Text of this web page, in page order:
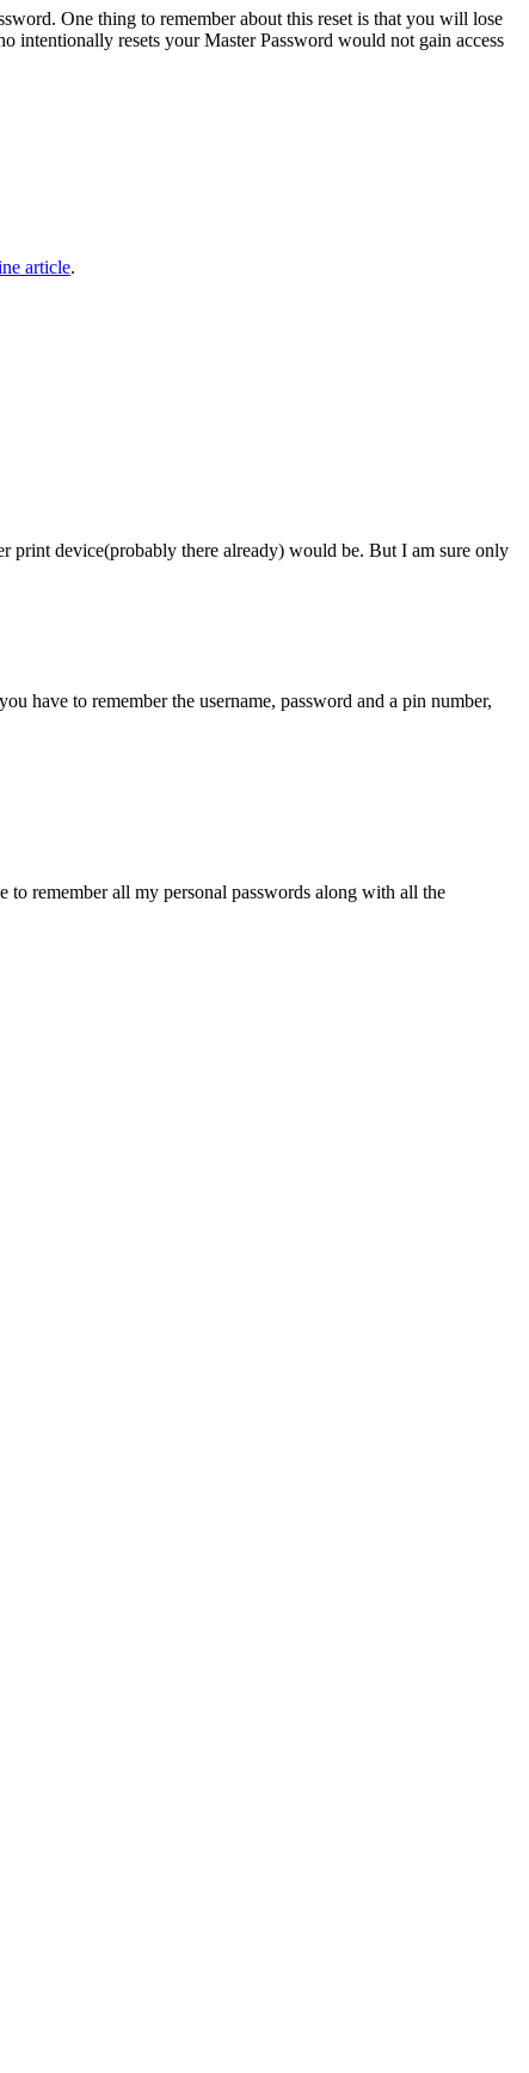
One thing to remember about this reset is that you will lose
intentionally resets your Master Password would not gain access
article.
print device(probably there already) would be. But I am sure only
have to remember the username, password and a pin number,
remember all my personal passwords along with all the